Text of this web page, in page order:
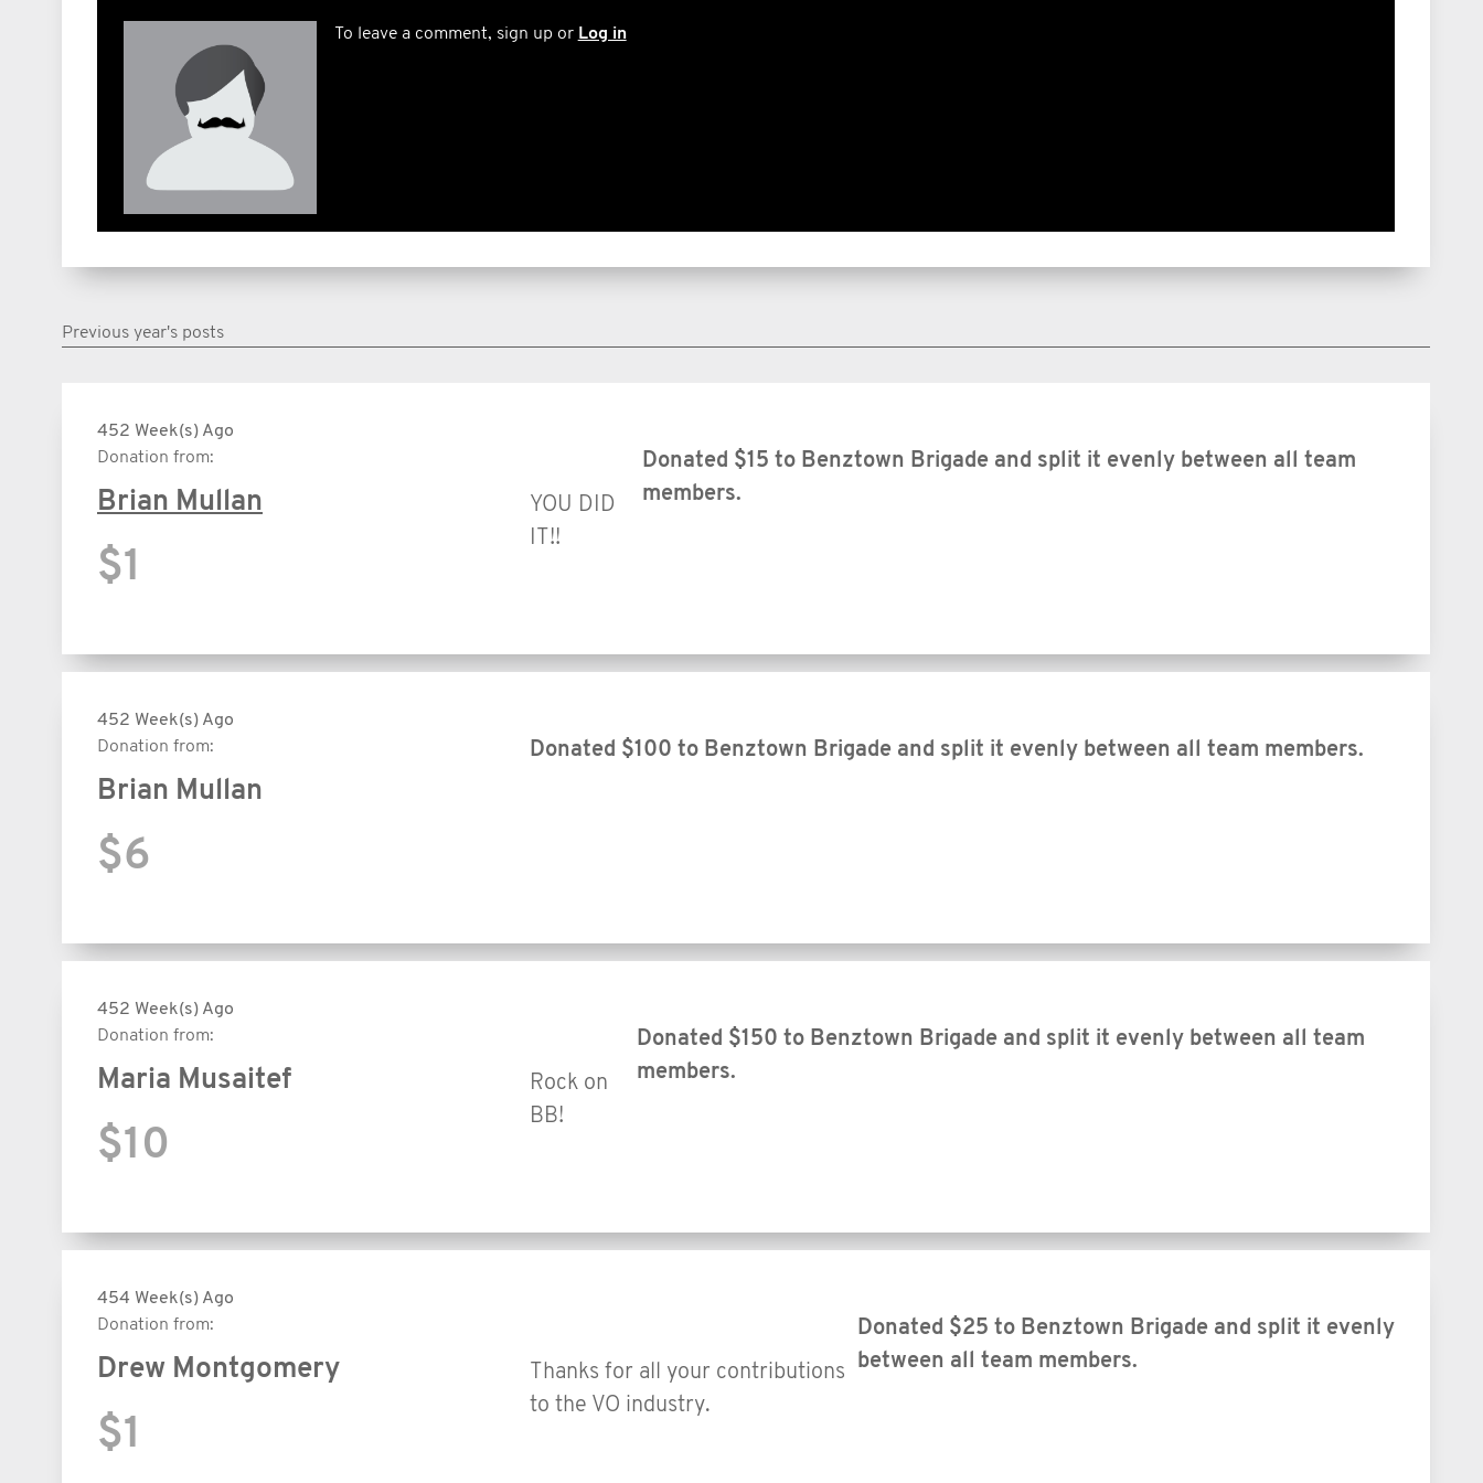
To leave a comment, sign up or Log in
Previous year's posts
452 Week(s) Ago
Donation from:
Brian Mullan
$1
YOU DID
IT!!
Donated $15 to Benztown Brigade and split it evenly between all team
members.
452 Week(s) Ago
Donation from:
Brian Mullan
$6
Donated $100 to Benztown Brigade and split it evenly between all team members.
452 Week(s) Ago
Donation from:
Maria Musaitef
$10
Rock on
BB!
Donated $150 to Benztown Brigade and split it evenly between all team
members.
454 Week(s) Ago
Donation from:
Drew Montgomery
$1
Thanks for all your contributions
to the VO industry.
Donated $25 to Benztown Brigade and split it evenly
between all team members.